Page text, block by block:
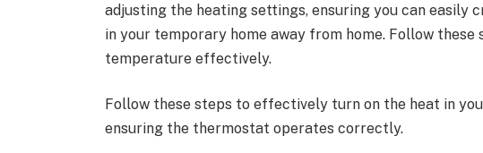
adjusting the heating settings, ensuring you can easily
in your temporary home away from home. Follow
temperature effectively.
Follow these steps to effectively turn on the heat in
ensuring the thermostat operates correctly.